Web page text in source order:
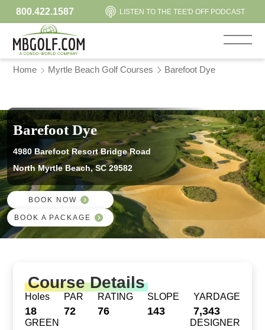
800.422.1587 LISTEN TO THE TEE'D OFF PODCAST
Home Myrtle Beach Golf Courses Barefoot Dye
Barefoot Dye
4980 Barefoot Resort Bridge Road
North Myrtle Beach, SC 29582
BOOK NOW
BOOK A PACKAGE
Course Details
Holes
18
PAR
72
RATING
76
SLOPE
143
YARDAGE
7,343
GREEN DESIGNER